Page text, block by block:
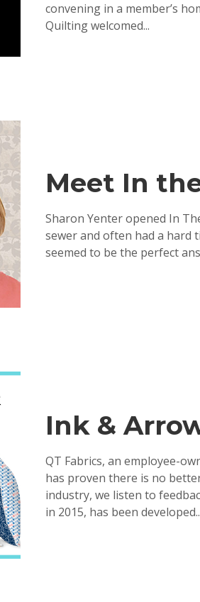
convening in a member’s
Quilting welcomed...
Meet In
Sharon Yenter opened In
sewer and often had a hard
seemed to be the perfect
Ink &
QT Fabrics, an employee-
has proven there is no
industry, we listen to
in 2015, has been